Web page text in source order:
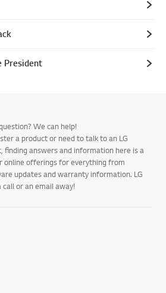
President
We can help!
a product or need to talk to an LG
finding answers and information here is a
online offerings for everything from
updates and warranty information. LG
or an email away!